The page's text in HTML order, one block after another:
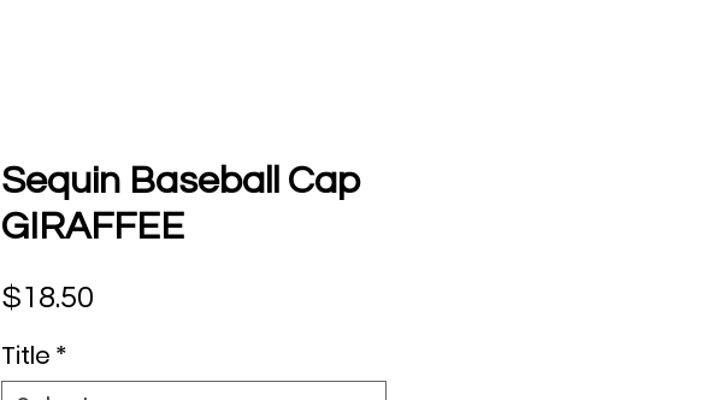
Sequin Baseball Cap
GIRAFFEE
$18.50
Title *